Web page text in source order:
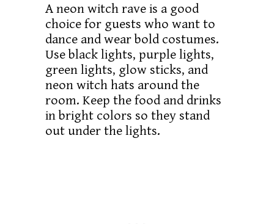
A neon witch rave is a good
choice for guests who want to
dance and wear bold costumes.
Use black lights, purple lights,
green lights, glow sticks, and
neon witch hats around the
room. Keep the food and drinks
in bright colors so they stand
out under the lights.